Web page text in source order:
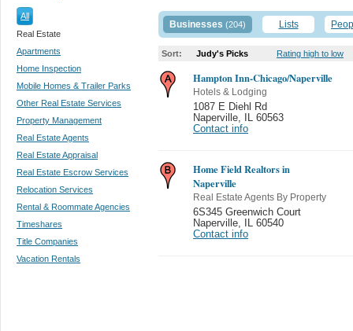
All
Real Estate
Apartments
Home Inspection
Mobile Homes & Trailer Parks
Other Real Estate Services
Property Management
Real Estate Agents
Real Estate Appraisal
Real Estate Escrow Services
Relocation Services
Rental & Roommate Agencies
Timeshares
Title Companies
Vacation Rentals
Businesses (204) Lists
Sort: Judy's Picks Rating high to low
Hampton Inn-Chicago/Naperville
Hotels & Lodging
1087 E Diehl Rd
Naperville
IL 60563
Contact info
Home Field Realtors in
Naperville
Real Estate Agents By Property
6S345 Greenwich Court
Naperville
IL 60540
Contact info